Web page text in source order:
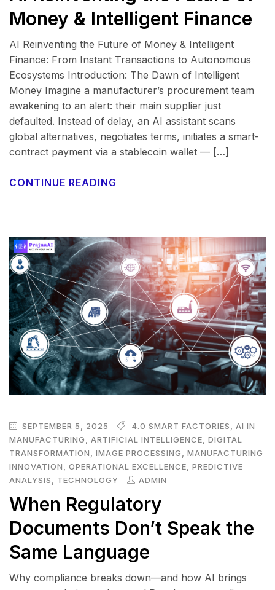
Money & Intelligent Finance
AI Reinventing the Future of Money & Intelligent
Finance: From Instant Transactions to Autonomous
Ecosystems Introduction: The Dawn of Intelligent
Money Imagine a manufacturer’s procurement team
awakening to an alert: their main supplier just
defaulted. Instead of delay, an AI assistant scans
global alternatives, negotiates terms, initiates a smart-
contract payment via a stablecoin wallet — […]
CONTINUE READING
SEPTEMBER 5, 2025 4.0 SMART FACTORIES
AI IN
MANUFACTURING
ARTIFICIAL INTELLIGENCE
DIGITAL
TRANSFORMATION
IMAGE PROCESSING
MANUFACTURING
INNOVATION
OPERATIONAL EXCELLENCE
PREDICTIVE
ANALYSIS
TECHNOLOGY ADMIN
When Regulatory
Documents Don’t Speak the
Same Language
Why compliance breaks down—and how AI brings